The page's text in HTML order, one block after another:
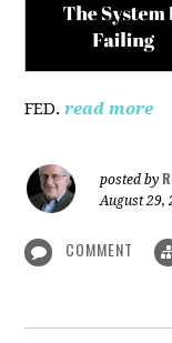
FED. read more
posted by
August 29,
COMMENT